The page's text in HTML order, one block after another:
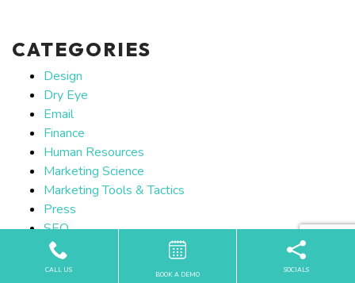
CATEGORIES
Design
Dry Eye
Email
Finance
Human Resources
Marketing Science
Marketing Tools & Tactics
Press
SEO
Social Media
Strategy
CALL US
BOOK A DEMO
SOCIALS